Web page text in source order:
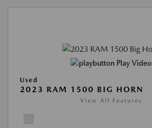
Play Video
Used
2023 RAM 1500 BIG HORN
View All Features